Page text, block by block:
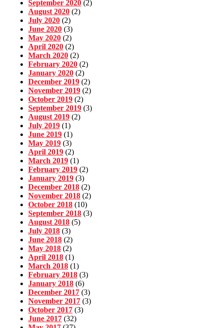
September 2020 (2)
August 2020 (2)
July 2020 (2)
June 2020 (3)
May 2020 (2)
April 2020 (2)
March 2020 (2)
February 2020 (2)
January 2020 (2)
December 2019 (2)
November 2019 (2)
October 2019 (2)
September 2019 (3)
August 2019 (2)
July 2019 (1)
June 2019 (1)
May 2019 (3)
April 2019 (2)
March 2019 (1)
February 2019 (2)
January 2019 (3)
December 2018 (2)
November 2018 (2)
October 2018 (10)
September 2018 (3)
August 2018 (5)
July 2018 (3)
June 2018 (2)
May 2018 (2)
April 2018 (1)
March 2018 (1)
February 2018 (3)
January 2018 (6)
December 2017 (3)
November 2017 (3)
October 2017 (3)
June 2017 (32)